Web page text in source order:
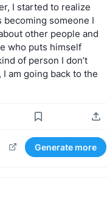
I started to realize
becoming someone I
other people and
who puts himself
of person I don’t
I am going back to the
Generate more
audience?
write, schedule, and